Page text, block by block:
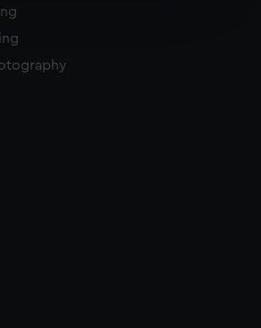
content from third-
time.